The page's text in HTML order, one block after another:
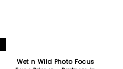
Wet n Wild Photo Focus